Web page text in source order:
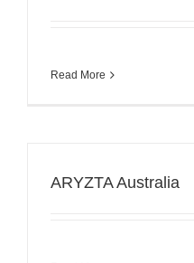
Read More
ARYZTA Australia